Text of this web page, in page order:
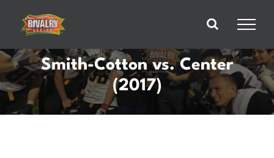
content
Smith-Cotton vs. Center
(2017)